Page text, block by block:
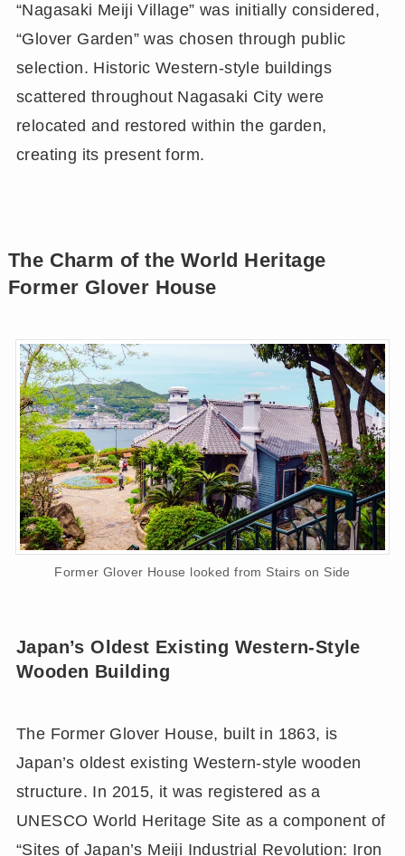
“Nagasaki Meiji Village” was initially considered,
“Glover Garden” was chosen through public
selection. Historic Western-style buildings
scattered throughout Nagasaki City were
relocated and restored within the garden,
creating its present form.
The Charm of the World Heritage
Former Glover House
Former Glover House looked from Stairs on Side
Japan’s Oldest Existing Western-Style
Wooden Building
The Former Glover House, built in 1863, is
Japan’s oldest existing Western-style wooden
structure. In 2015, it was registered as a
UNESCO World Heritage Site as a component of
“Sites of Japan’s Meiji Industrial Revolution: Iron